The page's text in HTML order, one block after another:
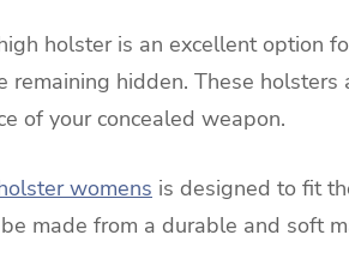
holster is an excellent option
remaining hidden. These
of your concealed weapon.
womens is designed to fit
made from a durable and soft